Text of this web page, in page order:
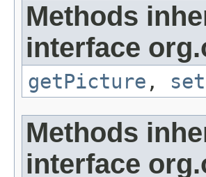
Methods
interface
getPicture ,
Methods
interface